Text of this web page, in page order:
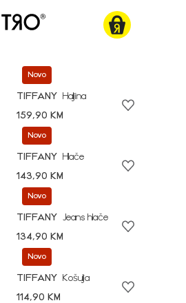
Novo
TIFFANY
Haljina
159,90 KM
Novo
TIFFANY
Hlače
143,90 KM
Novo
TIFFANY
Jeans hlače
134,90 KM
Novo
TIFFANY
Košulja
114,90 KM